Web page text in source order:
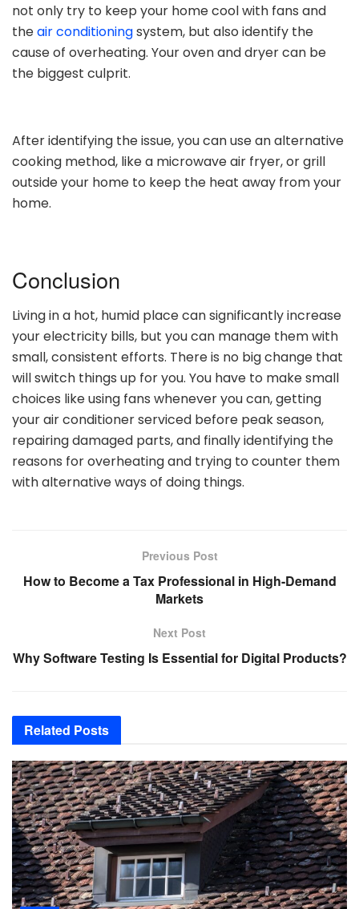
not only try to keep your home cool with fans and
theair conditioningsystem, but also identify the
cause of overheating. Your oven and dryer can be
the biggest culprit.
After identifying the issue, you can use an alternative
cooking method, like a microwave air fryer, or grill
outside your home to keep the heat away from your
home.
Conclusion
Living in a hot, humid place can significantly increase
your electricity bills, but you can manage them with
small, consistent efforts. There is no big change that
will switch things up for you. You have to make small
choices like using fans whenever you can, getting
your air conditioner serviced before peak season,
repairing damaged parts, and finally identifying the
reasons for overheating and trying to counter them
with alternative ways of doing things.
Previous Post
How to Become a Tax Professional in High-Demand
Markets
Next Post
Why Software Testing Is Essential for Digital Products?
Related Posts